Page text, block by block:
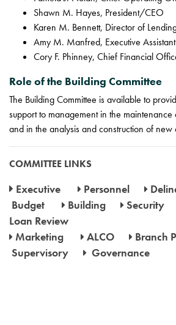
Shawn M. Hayes, President/CEO
Karen M. Bennett, Director of
Amy M. Manfred, Executive Assistant
Cory F. Phinney, Chief Financial
Role of the Building Committee
The Building Committee is available to
support to management in the
and in the analysis and construction of new
COMMITTEE LINKS
Executive Personnel
Budget
Building Security
Loan Review
Marketing
ALCO
Branch
Supervisory
Governance